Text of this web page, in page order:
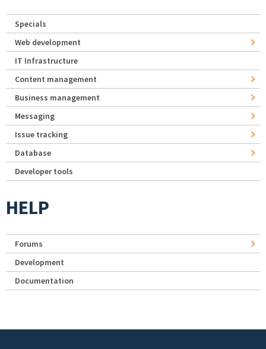
Specials
Web development
IT Infrastructure
Content management
Business management
Messaging
Issue tracking
Database
Developer tools
HELP
Forums
Development
Documentation